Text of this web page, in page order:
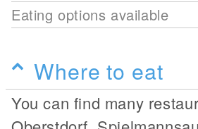
Eating options available
Where to eat
You can find many